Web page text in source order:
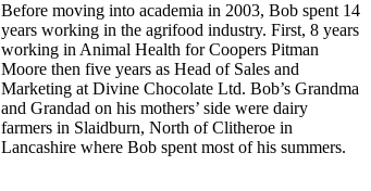
Before moving into academia in 2003, Bob spent 14
years working in the agrifood industry. First, 8 years
working in Animal Health for Coopers Pitman
Moore then five years as Head of Sales and
Marketing at Divine Chocolate Ltd. Bob’s Grandma
and Grandad on his mothers’ side were dairy
farmers in Slaidburn, North of Clitheroe in
Lancashire where Bob spent most of his summers.